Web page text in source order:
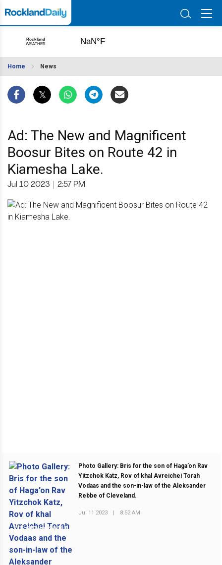
Home News
Ad: The New and Magnificent
Boosur Bites on Route 42 in
Kiamesha Lake.
Jul 10 2023 2:57 PM
PREVIOUS POST
Photo Gallery: Bris for the son of Haga’on Rav
Yitzchok Katz, Rov of khal Avreichei Torah
Vodaas and the son-in-law of the Aleksander
Rebbe of Cleveland.
Jul 11 2023 | 8:52 AM